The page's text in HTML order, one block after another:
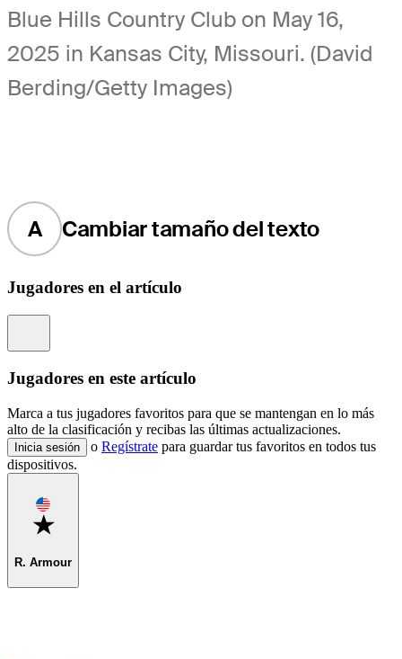
Blue Hills Country Club on May 16,
2025 in Kansas City, Missouri. (David
Berding/Getty Images)
A Cambiar tamaño del texto
Jugadores en el artículo
Jugadores en este artículo
Marca a tus jugadores favoritos para que se mantengan en lo más
alto de la clasificación y recibas las últimas actualizaciones.
Inicia sesión o Regístrate para guardar tus favoritos en todos tus
dispositivos.
Favorite
R. Armour